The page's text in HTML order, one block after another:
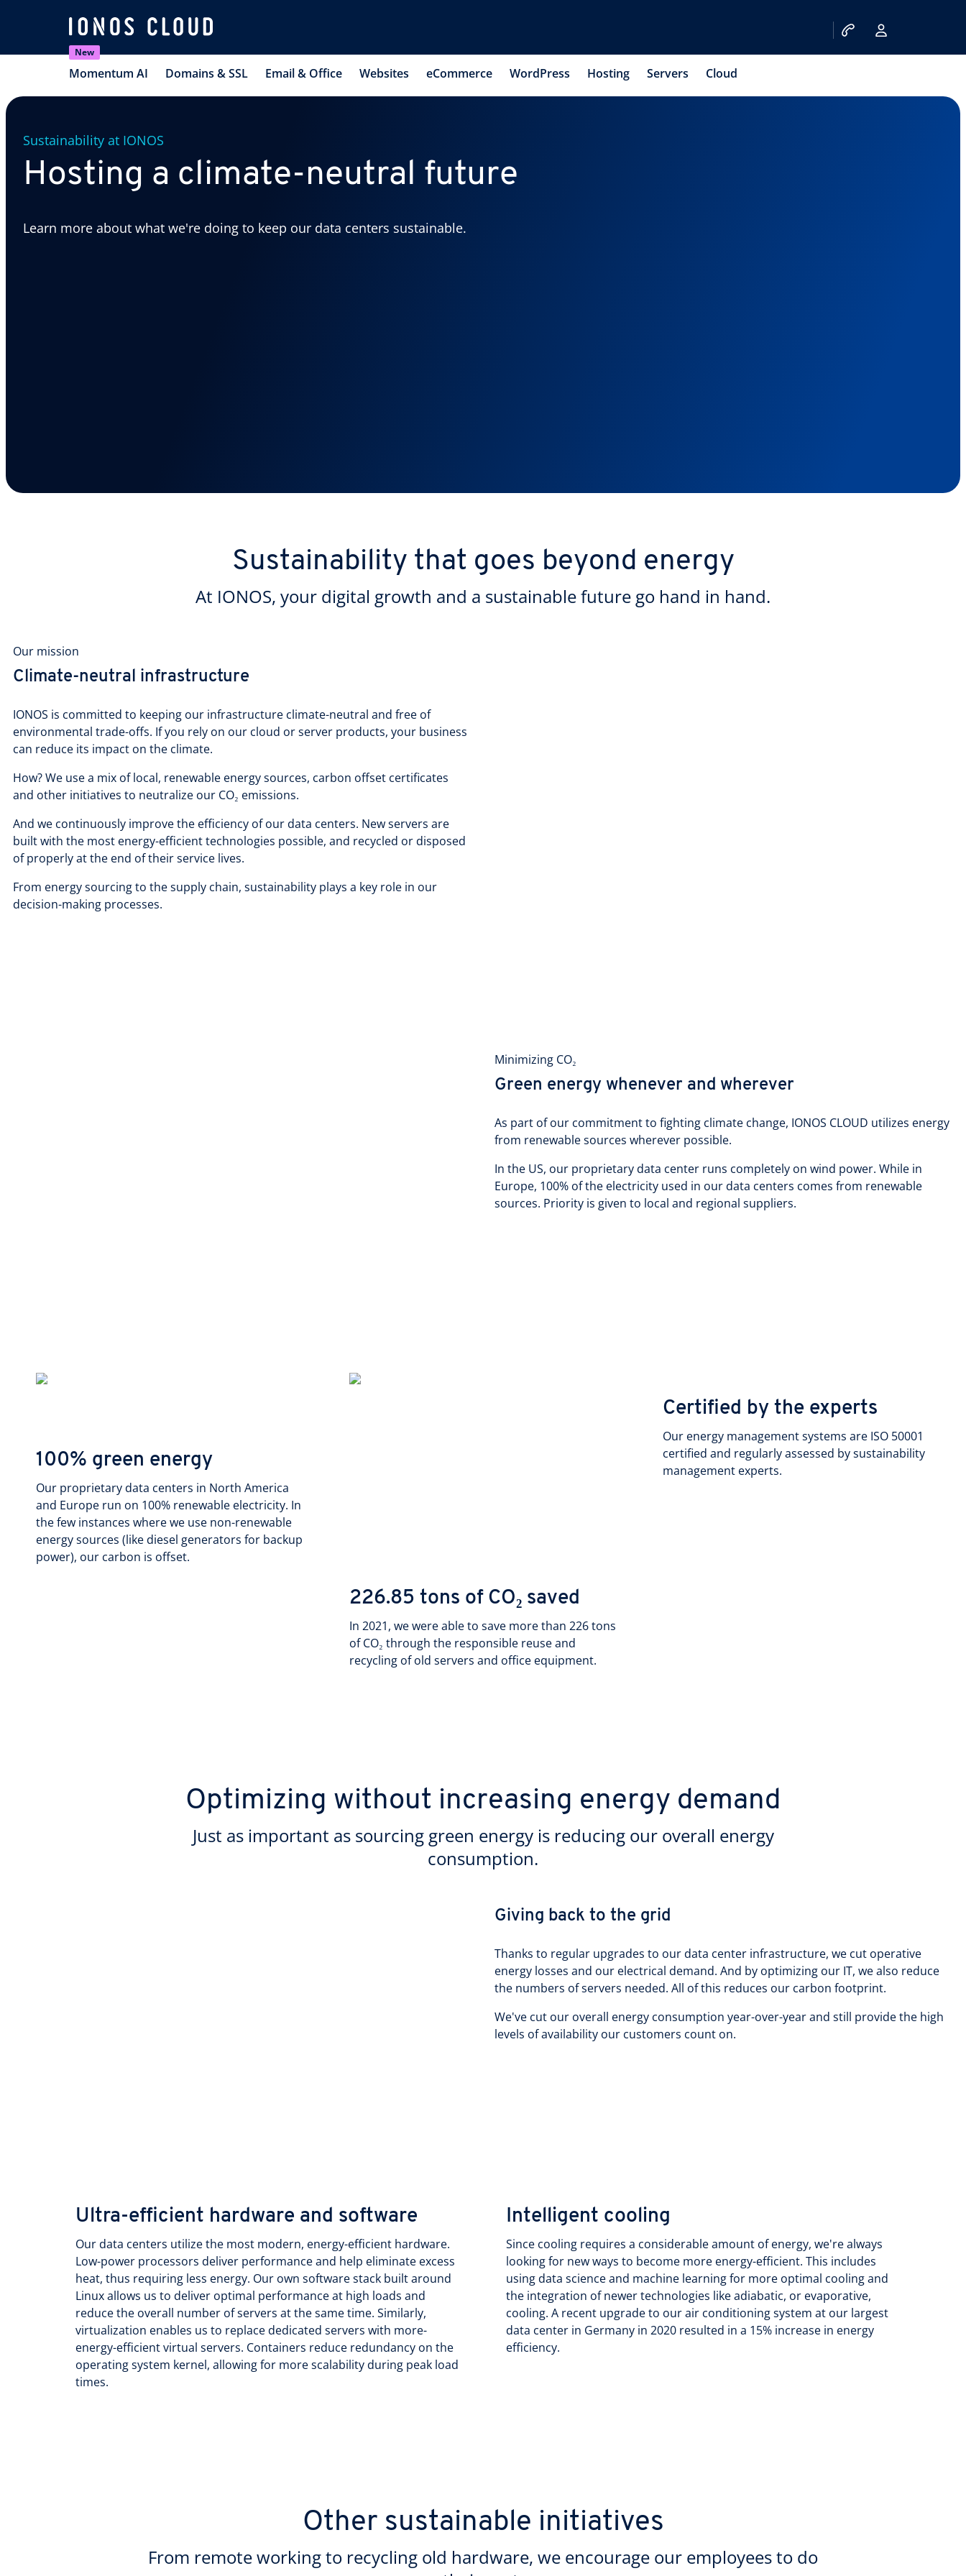
New
Momentum AI Domains & SSL Email & Office Websites eCommerce WordPress Hosting Servers Cloud
Sustainability at IONOS
Hosting a climate-neutral future
Learn more about what we're doing to keep our data centers sustainable.
Sustainability that goes beyond energy
At IONOS, your digital growth and a sustainable future go hand in hand.
Our mission
Climate-neutral infrastructure
IONOS is committed to keeping our infrastructure climate-neutral and free of
environmental trade-offs. If you rely on our cloud or server products, your business
can reduce its impact on the climate.
How? We use a mix of local, renewable energy sources, carbon offset certificates
and other initiatives to neutralize our CO₂ emissions.
And we continuously improve the efficiency of our data centers. New servers are
built with the most energy-efficient technologies possible, and recycled or disposed
of properly at the end of their service lives.
From energy sourcing to the supply chain, sustainability plays a key role in our
decision-making processes.
Minimizing CO₂
Green energy whenever and wherever
As part of our commitment to fighting climate change, IONOS CLOUD utilizes energy
from renewable sources wherever possible.
In the US, our proprietary data center runs completely on wind power. While in
Europe, 100% of the electricity used in our data centers comes from renewable
sources. Priority is given to local and regional suppliers.
100% green energy
Our proprietary data centers in North America
and Europe run on 100% renewable electricity. In
the few instances where we use non-renewable
energy sources (like diesel generators for backup
power), our carbon is offset.
226.85 tons of CO₂ saved
In 2021, we were able to save more than 226 tons
of CO₂ through the responsible reuse and
recycling of old servers and office equipment.
Certified by the experts
Our energy management systems are ISO 50001
certified and regularly assessed by sustainability
management experts.
Optimizing without increasing energy demand
Just as important as sourcing green energy is reducing our overall energy
consumption.
Giving back to the grid
Thanks to regular upgrades to our data center infrastructure, we cut operative
energy losses and our electrical demand. And by optimizing our IT, we also reduce
the numbers of servers needed. All of this reduces our carbon footprint.
We've cut our overall energy consumption year-over-year and still provide the high
levels of availability our customers count on.
Ultra-efficient hardware and software
Our data centers utilize the most modern, energy-efficient hardware.
Low-power processors deliver performance and help eliminate excess
heat, thus requiring less energy. Our own software stack built around
Linux allows us to deliver optimal performance at high loads and
reduce the overall number of servers at the same time. Similarly,
virtualization enables us to replace dedicated servers with more-
energy-efficient virtual servers. Containers reduce redundancy on the
operating system kernel, allowing for more scalability during peak load
times.
Intelligent cooling
Since cooling requires a considerable amount of energy, we're always
looking for new ways to become more energy-efficient. This includes
using data science and machine learning for more optimal cooling and
the integration of newer technologies like adiabatic, or evaporative,
cooling. A recent upgrade to our air conditioning system at our largest
data center in Germany in 2020 resulted in a 15% increase in energy
efficiency.
Other sustainable initiatives
From remote working to recycling old hardware, we encourage our employees to do